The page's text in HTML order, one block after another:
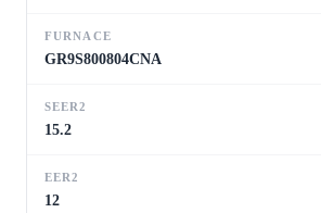
FURNACE
GR9S800804CNA
SEER2
15.2
EER2
12